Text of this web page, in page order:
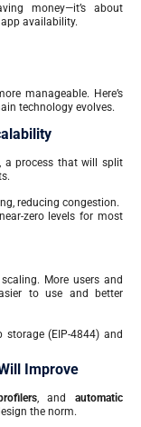
money—it’s about
availability.
manageable. Here’s
technology evolves.
, a process that will split
reducing congestion.
zero levels for most
More users and
to use and better
storage (EIP-4844) and
Improve
, and automatic
the norm.